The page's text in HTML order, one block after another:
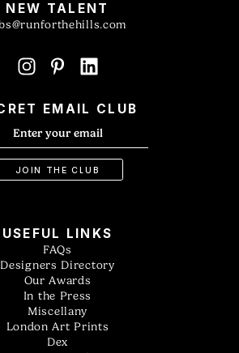
NEW TALENT
EMAIL CLUB
USEFUL LINKS
FAQs
Designers Directory
Our Awards
In the Press
Miscellany
London Art Prints
Dex